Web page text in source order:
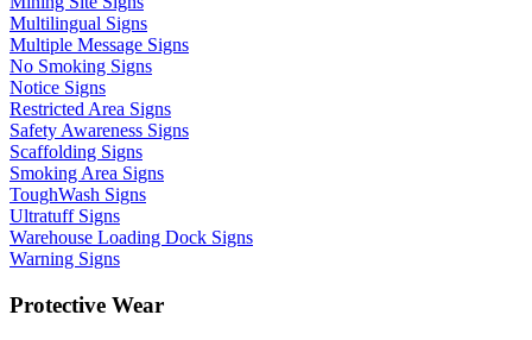
Multilingual Signs
Multiple Message Signs
No Smoking Signs
Notice Signs
Restricted Area Signs
Safety Awareness Signs
Scaffolding Signs
Smoking Area Signs
ToughWash Signs
Ultratuff Signs
Warehouse Loading Dock Signs
Warning Signs
Protective Wear